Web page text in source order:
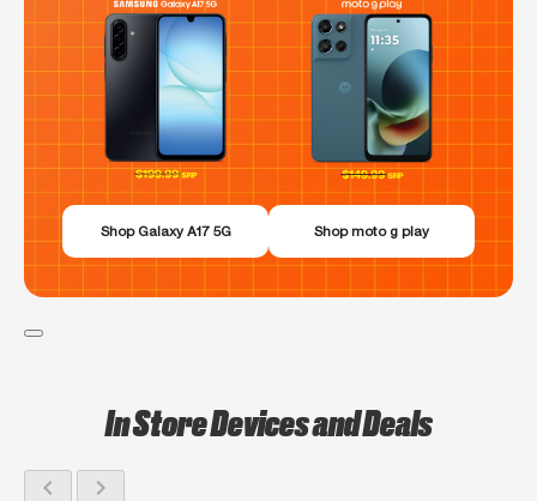
Shop Galaxy A17 5G Shop moto g play
In Store Devices and Deals
chevron_left chevron_right